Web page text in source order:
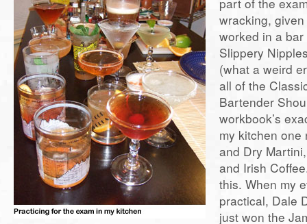
wracking,
worked in a
Slippery
(what a weird
all of the
Bartender
workbook’s
my kitchen one
and Dry
and Irish
this. When my
practical, Dale
just won the